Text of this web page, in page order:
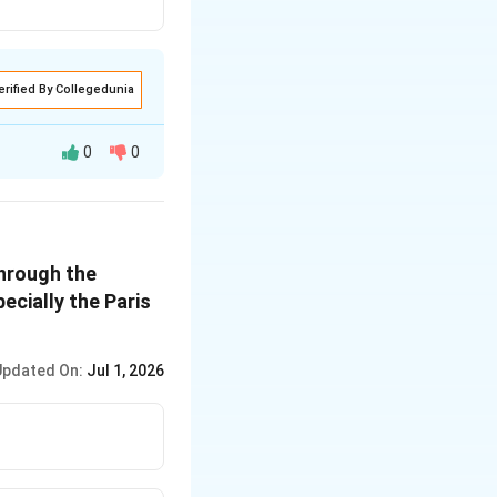
By Collegedunia
citizen to
of State
environmental
0 0
the
the Paris
On: Jul 1, 2026